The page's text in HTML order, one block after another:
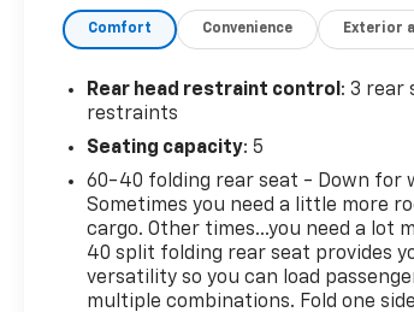
Comfort Convenience Exterior
Rear head restraint control : 3 rear
restraints
Seating capacity: 5
60-40 folding rear seat - Down for
Sometimes you need a little more
cargo. Other times...you need a lot
40 split folding rear seat provides
versatility so you can load
multiple combinations. Fold one